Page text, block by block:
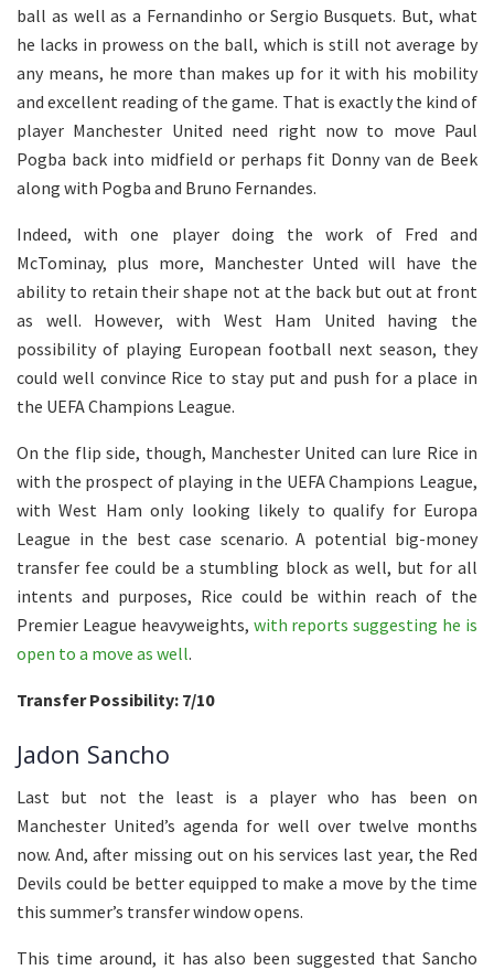
ball as well as a Fernandinho or Sergio Busquets. But, what
he lacks in prowess on the ball, which is still not average by
any means, he more than makes up for it with his mobility
and excellent reading of the game. That is exactly the kind of
player Manchester United need right now to move Paul
Pogba back into midfield or perhaps fit Donny van de Beek
along with Pogba and Bruno Fernandes.
Indeed, with one player doing the work of Fred and
McTominay, plus more, Manchester Unted will have the
ability to retain their shape not at the back but out at front
as well. However, with West Ham United having the
possibility of playing European football next season, they
could well convince Rice to stay put and push for a place in
the UEFA Champions League.
On the flip side, though, Manchester United can lure Rice in
with the prospect of playing in the UEFA Champions League,
with West Ham only looking likely to qualify for Europa
League in the best case scenario. A potential big-money
transfer fee could be a stumbling block as well, but for all
intents and purposes, Rice could be within reach of the
Premier League heavyweights, with reports suggesting he is
open to a move as well.
Transfer Possibility: 7/10
Jadon Sancho
Last but not the least is a player who has been on
Manchester United’s agenda for well over twelve months
now. And, after missing out on his services last year, the Red
Devils could be better equipped to make a move by the time
this summer’s transfer window opens.
This time around, it has also been suggested that Sancho